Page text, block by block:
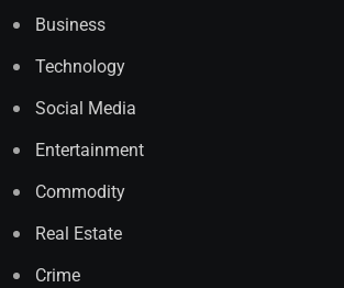
Business
Technology
Social Media
Entertainment
Commodity
Real Estate
Crime